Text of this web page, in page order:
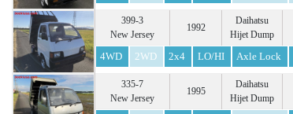
399-3
New Jersey
1992
Daihatsu
Hijet Dump
4WD 2WD 2x4 LO/HI Axle Lock
335-7
New Jersey
1995
Daihatsu
Hijet Dump